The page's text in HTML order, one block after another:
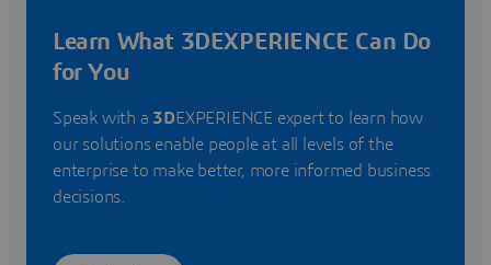
Learn What 3DEXPERIENCE Can Do
for You
Speak with a 3DEXPERIENCE expert to learn how
our solutions enable people at all levels of the
enterprise to make better, more informed business
decisions.